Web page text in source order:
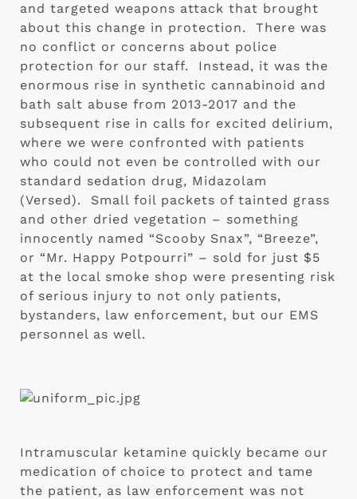
and targeted weapons attack that brought
about this change in protection.  There was
no conflict or concerns about police
protection for our staff.  Instead, it was the
enormous rise in synthetic cannabinoid and
bath salt abuse from 2013-2017 and the
subsequent rise in calls for excited delirium,
where we were confronted with patients
who could not even be controlled with our
standard sedation drug, Midazolam
(Versed).  Small foil packets of tainted grass
and other dried vegetation – something
innocently named “Scooby Snax”, “Breeze”,
or “Mr. Happy Potpourri” – sold for just $5
at the local smoke shop were presenting risk
of serious injury to not only patients,
bystanders, law enforcement, but our EMS
personnel as well.
Intramuscular ketamine quickly became our
medication of choice to protect and tame
the patient, as law enforcement was not